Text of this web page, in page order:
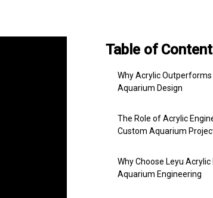
Table of
Why Acrylic Outperforms
Aquarium Design
The Role of Acrylic
Custom Aquarium
Why Choose Leyu
Aquarium Engineering